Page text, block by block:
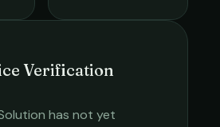
Verification
has not yet